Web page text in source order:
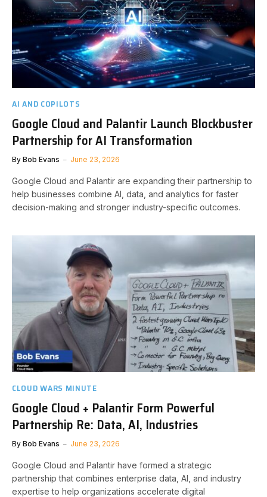
AI AND COPILOTS
Google Cloud and Palantir Launch Blockbuster
Partnership for AI Transformation
By Bob Evans June 23, 2026
Google Cloud and Palantir are expanding their partnership to
help businesses combine AI, data, and analytics for faster
decision-making and stronger industry-specific outcomes.
CLOUD WARS MINUTE
Google Cloud + Palantir Form Powerful
Partnership Re: Data, AI, Industries
By Bob Evans June 23, 2026
Google Cloud and Palantir have formed a strategic
partnership that combines enterprise data, AI, and industry
expertise to help organizations accelerate digital